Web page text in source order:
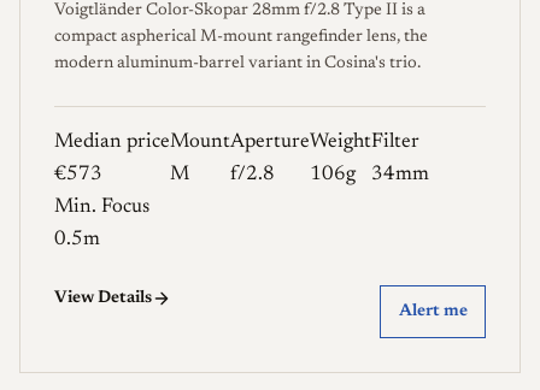
Voigtländer Color-Skopar 28mm f/2.8 Type II is a
compact aspherical M-mount rangefinder lens, the
modern aluminum-barrel variant in Cosina's trio.
Median price
€573
Mount
M
Aperture
f/2.8
Weight
106g
Filter
34mm
Min. Focus
0.5m
View Details
Alert me